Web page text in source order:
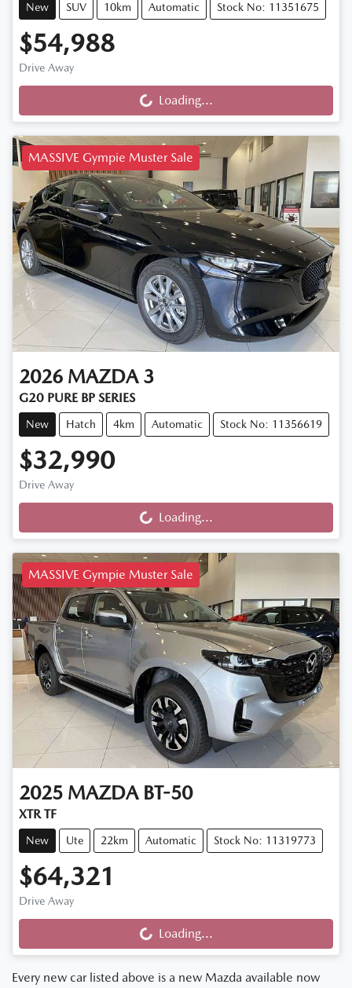
New SUV 10km Automatic Stock No: 11351675
$54,988
Drive Away
Loading...
Loading...
MASSIVE Gympie Muster Sale
2026 MAZDA 3
G20 PURE BP SERIES
New Hatch 4km Automatic Stock No: 11356619
$32,990
Drive Away
Loading...
Loading...
MASSIVE Gympie Muster Sale
2025 MAZDA BT-50
XTR TF
New Ute 22km Automatic Stock No: 11319773
$64,321
Drive Away
Loading...
Loading...
Every new car listed above is a new Mazda available now